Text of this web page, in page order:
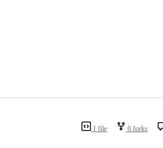
1 file 0 forks